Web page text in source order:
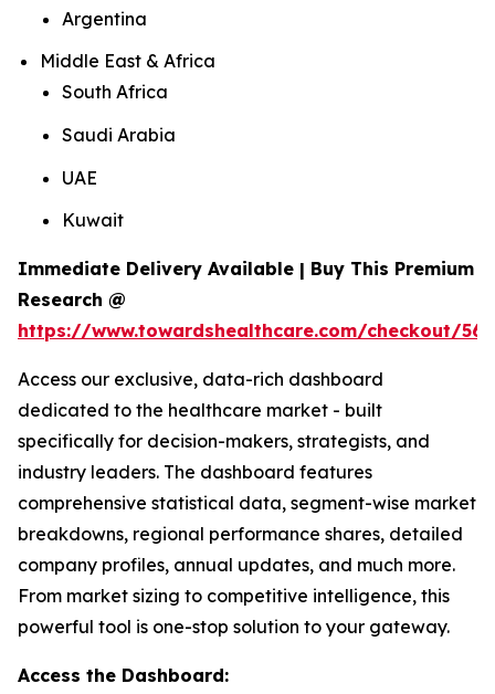
Argentina
Middle East & Africa
South Africa
Saudi Arabia
UAE
Kuwait
Immediate Delivery Available | Buy This Premium
Research @
https://www.towardshealthcare.com/checkout/
Access our exclusive, data-rich dashboard
dedicated to the healthcare market - built
specifically for decision-makers, strategists, and
industry leaders. The dashboard features
comprehensive statistical data, segment-wise market
breakdowns, regional performance shares, detailed
company profiles, annual updates, and much more.
From market sizing to competitive intelligence, this
powerful tool is one-stop solution to your gateway.
Access the Dashboard: